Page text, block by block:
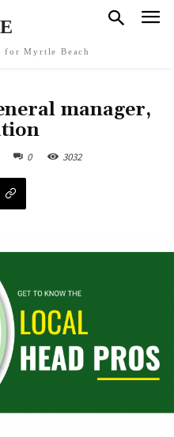
Myrtle Beach
manager,
0 3032